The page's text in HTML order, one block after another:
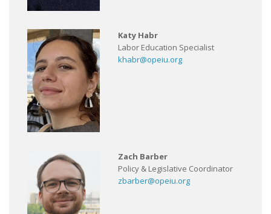
Katy Habr
Labor Education Specialist
khabr@opeiu.org
Zach Barber
Policy & Legislative Coordinator
zbarber@opeiu.org